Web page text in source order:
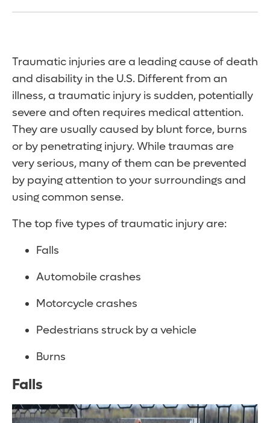
Traumatic injuries are a leading cause of death
and disability in the U.S. Different from an
illness, a traumatic injury is sudden, potentially
severe and often requires medical attention.
They are usually caused by blunt force, burns
or by penetrating injury. While traumas are
very serious, many of them can be prevented
by paying attention to your surroundings and
using common sense.
The top five types of traumatic injury are:
Falls
Automobile crashes
Motorcycle crashes
Pedestrians struck by a vehicle
Burns
Falls